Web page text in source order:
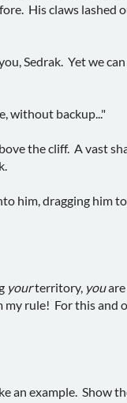
His claws lashed
Sedrak. Yet we
without backup..."
the cliff. A vast
him, dragging him
yourterritory, youare
rule! For this and
an example. Show